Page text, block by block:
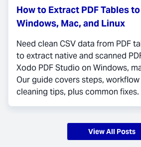
How to Extract PDF Tables
Windows, Mac, and Linux
Need clean CSV data from PDF
to extract native and scanned
Xodo PDF Studio on Windows,
Our guide covers steps,
cleaning tips, plus common fixes.
View All Posts